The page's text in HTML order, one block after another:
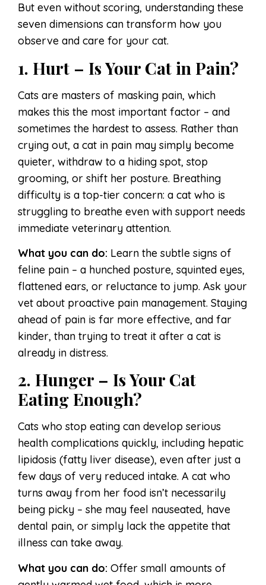
But even without scoring, understanding these
seven dimensions can transform how you
observe and care for your cat.
1. Hurt – Is Your Cat in Pain?
Cats are masters of masking pain, which
makes this the most important factor – and
sometimes the hardest to assess. Rather than
crying out, a cat in pain may simply become
quieter, withdraw to a hiding spot, stop
grooming, or shift her posture. Breathing
difficulty is a top-tier concern: a cat who is
struggling to breathe even with support needs
immediate veterinary attention.
What you can do: Learn the subtle signs of
feline pain – a hunched posture, squinted eyes,
flattened ears, or reluctance to jump. Ask your
vet about proactive pain management. Staying
ahead of pain is far more effective, and far
kinder, than trying to treat it after a cat is
already in distress.
2. Hunger – Is Your Cat
Eating Enough?
Cats who stop eating can develop serious
health complications quickly, including hepatic
lipidosis (fatty liver disease), even after just a
few days of very reduced intake. A cat who
turns away from her food isn’t necessarily
being picky – she may feel nauseated, have
dental pain, or simply lack the appetite that
illness can take away.
What you can do: Offer small amounts of